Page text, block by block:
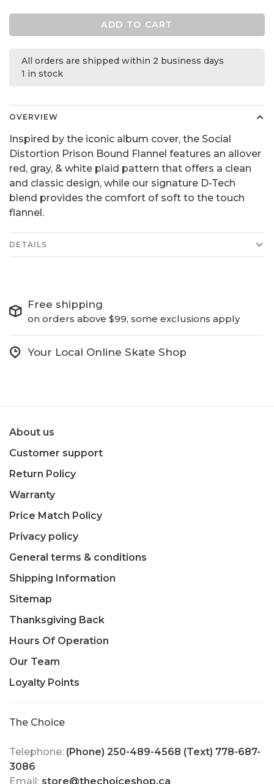
ADD TO CART
All orders are shipped within 2 business days
1 in stock
OVERVIEW
Inspired by the iconic album cover, the Social
Distortion Prison Bound Flannel features an allover
red, gray, & white plaid pattern that offers a clean
and classic design, while our signature D-Tech
blend provides the comfort of soft to the touch
flannel.
DETAILS
Free shipping
on orders above $99, some exclusions apply
Your Local Online Skate Shop
About us
Customer support
Return Policy
Warranty
Price Match Policy
Privacy policy
General terms & conditions
Shipping Information
Sitemap
Thanksgiving Back
Hours Of Operation
Our Team
Loyalty Points
The Choice
Telephone: (Phone) 250-489-4568 (Text) 778-687-
3086
Email: store@thechoiceshop.ca